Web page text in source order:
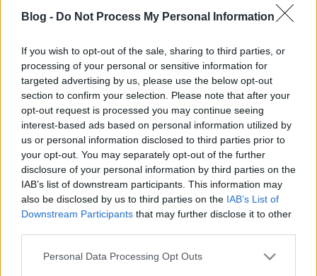
Blog - Do Not Process My Personal Information
If you wish to opt-out of the sale, sharing to third parties, or
processing of your personal or sensitive information for
targeted advertising by us, please use the below opt-out
section to confirm your selection. Please note that after your
opt-out request is processed you may continue seeing
interest-based ads based on personal information utilized by
us or personal information disclosed to third parties prior to
your opt-out. You may separately opt-out of the further
disclosure of your personal information by third parties on the
IAB’s list of downstream participants. This information may
also be disclosed by us to third parties on the IAB’s List of
Downstream Participants that may further disclose it to other
Please note that this website/app uses one or more Google
Personal Data Processing Opt Outs